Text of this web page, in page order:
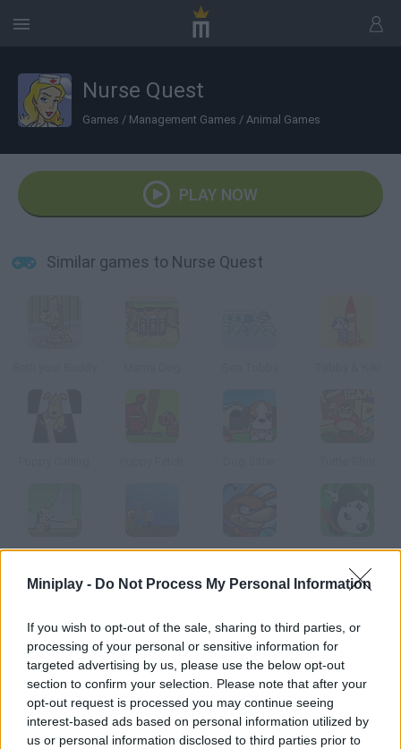
Miniplay - Do Not Process My Personal Information
If you wish to opt-out of the sale, sharing to third parties, or
processing of your personal or sensitive information for
targeted advertising by us, please use the below opt-out
section to confirm your selection. Please note that after your
opt-out request is processed you may continue seeing
interest-based ads based on personal information utilized by
us or personal information disclosed to third parties prior to
Nurse Quest
Games / Management Games / Animal Games
PLAY NOW
Similar games to Nurse Quest
A Walk in the Park Robot Wants Ice Cream Destructo Dog Ninja Dogs
Help this pretty nurse be ready for emergencies all around
town. Whenever you are notified of a new case, act fast beware
of the dog, though.